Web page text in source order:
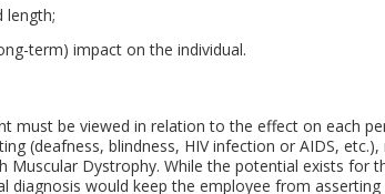
length;
term) impact on the individual.
must be viewed in relation to the effect on each
(deafness, blindness, HIV infection or AIDS,
Muscular Dystrophy. While the potential exists for
would keep the employee from asserting